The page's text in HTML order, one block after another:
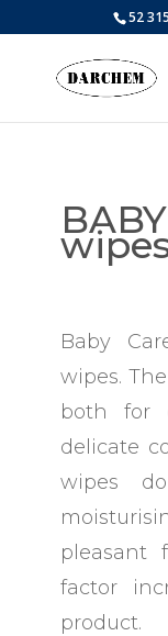
52
Baby
wipes.
both for
delicate
wipes
pleasant
factor
product.